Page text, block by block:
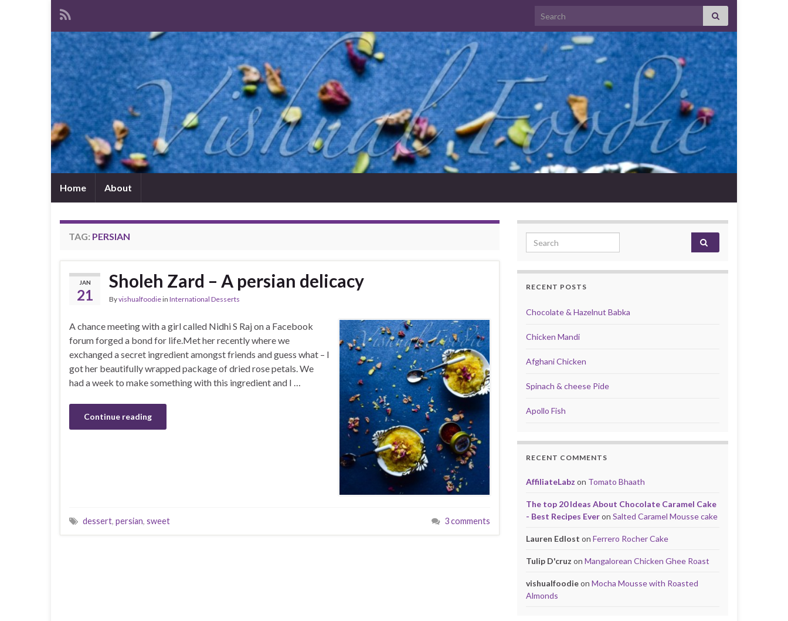
Search for:
Home About
TAG: PERSIAN
JAN
21
Sholeh Zard – A persian delicacy
Byvishualfoodiein International Desserts
A chance meeting with a girl called Nidhi S Raj on a Facebook
forum forged a bond for life.Met her recently where we
exchanged a secret ingredient amongst friends and guess what – I
got her beautifully wrapped package of dried rose petals. We
had a week to make something with this ingredient and I …
Continue reading
dessert, persian, sweet 3 comments
Search for:
RECENT POSTS
Chocolate & Hazelnut Babka
Chicken Mandi
Afghani Chicken
Spinach & cheese Pide
Apollo Fish
RECENT COMMENTS
AffiliateLabz on Tomato Bhaath
The top 20 Ideas About Chocolate Caramel Cake
- Best Recipes Everon Salted Caramel Mousse cake
Lauren Edlost on Ferrero Rocher Cake
Tulip D'cruz on Mangalorean Chicken Ghee Roast
vishualfoodieon Mocha Mousse with Roasted
Almonds